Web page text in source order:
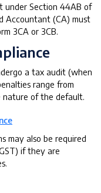
under Section 44AB of
Accountant (CA) must
3CA or 3CB.
a tax audit (when
range from
nature of the default.
may also be required
if they are